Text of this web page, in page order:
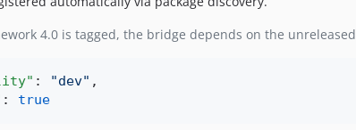
4.0 is tagged, the bridge depends on the unreleased
: "dev"
: true